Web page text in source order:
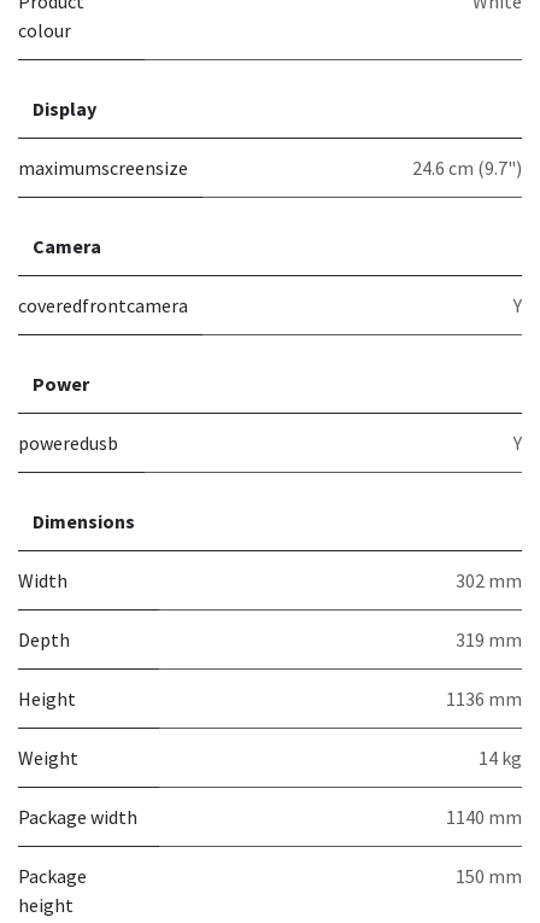
colour
Display
maximumscreensize 24.6 cm (9.7")
Camera
coveredfrontcamera Y
Power
poweredusb Y
Dimensions
Width 302 mm
Depth 319 mm
Height 1136 mm
Weight 14 kg
Package width 1140 mm
Package
height
150 mm